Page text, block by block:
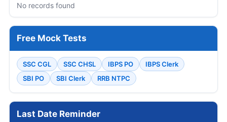
No records found
Free Mock Tests
SSC CGL SSC CHSL IBPS PO
IBPS Clerk
SBI PO
SBI Clerk RRB NTPC
Last Date Reminder